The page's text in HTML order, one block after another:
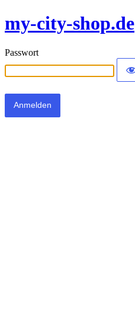
my-city-shop.de
Passwort